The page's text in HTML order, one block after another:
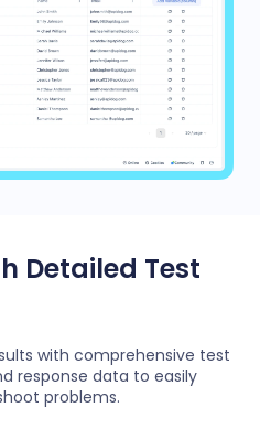
Detailed Test
with comprehensive test
response data to easily
problems.